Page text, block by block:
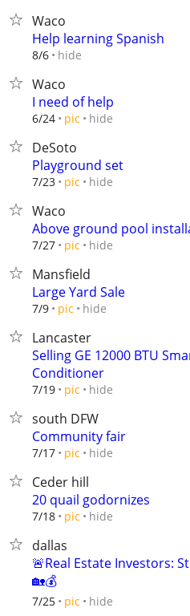
Waco
Help learning Spanish
8/6 hide
Waco
I need of help
6/24 pic hide
DeSoto
Playground set
7/23 pic hide
Waco
Above ground pool
7/27 pic hide
Mansfield
Large Yard Sale
7/9 pic hide
Lancaster
Selling GE 12000 BTU
Conditioner
7/19 pic hide
south DFW
Community fair
7/17 pic hide
Ceder hill
20 quail godornizes
7/18 pic hide
dallas
🚨Real Estate Investors:
🏡💰
7/25 pic hide